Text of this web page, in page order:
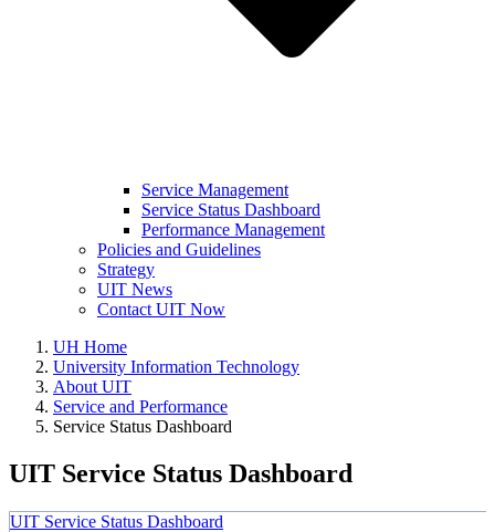
Service Management
Service Status Dashboard
Performance Management
Policies and Guidelines
Strategy
UIT News
Contact UIT Now
UH Home
University Information Technology
About UIT
Service and Performance
Service Status Dashboard
UIT Service Status Dashboard
UIT Service Status Dashboard